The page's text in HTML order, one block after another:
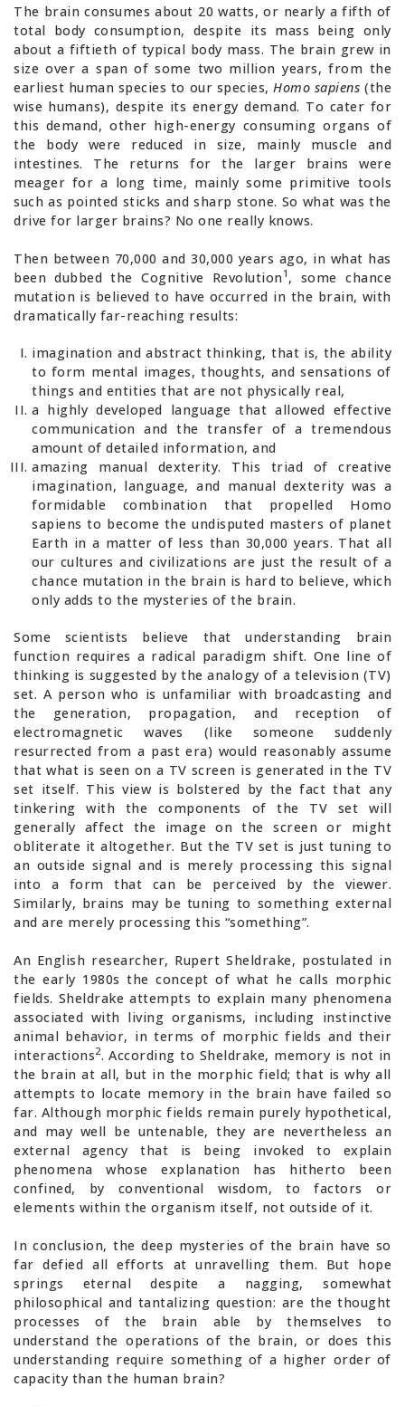
The brain consumes about 20 watts, or nearly a fifth of
total body consumption, despite its mass being only
about a fiftieth of typical body mass. The brain grew in
size over a span of some two million years, from the
earliest human species to our species,Homo sapiens (the
wise humans), despite its energy demand. To cater for
this demand, other high-energy consuming organs of
the body were reduced in size, mainly muscle and
intestines. The returns for the larger brains were
meager for a long time, mainly some primitive tools
such as pointed sticks and sharp stone. So what was the
drive for larger brains? No one really knows.
Then between 70,000 and 30,000 years ago, in what has
been dubbed the Cognitive Revolution1 , some chance
mutation is believed to have occurred in the brain, with
dramatically far-reaching results:
imagination and abstract thinking, that is, the ability
to form mental images, thoughts, and sensations of
things and entities that are not physically real,
a highly developed language that allowed effective
communication and the transfer of a tremendous
amount of detailed information, and
amazing manual dexterity. This triad of creative
imagination, language, and manual dexterity was a
formidable combination that propelled Homo
sapiens to become the undisputed masters of planet
Earth in a matter of less than 30,000 years. That all
our cultures and civilizations are just the result of a
chance mutation in the brain is hard to believe, which
only adds to the mysteries of the brain.
Some scientists believe that understanding brain
function requires a radical paradigm shift. One line of
thinking is suggested by the analogy of a television (TV)
set. A person who is unfamiliar with broadcasting and
the generation, propagation, and reception of
electromagnetic waves (like someone suddenly
resurrected from a past era) would reasonably assume
that what is seen on a TV screen is generated in the TV
set itself. This view is bolstered by the fact that any
tinkering with the components of the TV set will
generally affect the image on the screen or might
obliterate it altogether. But the TV set is just tuning to
an outside signal and is merely processing this signal
into a form that can be perceived by the viewer.
Similarly, brains may be tuning to something external
and are merely processing this “something”.
An English researcher, Rupert Sheldrake, postulated in
the early 1980s the concept of what he calls morphic
fields. Sheldrake attempts to explain many phenomena
associated with living organisms, including instinctive
animal behavior, in terms of morphic fields and their
interactions2. According to Sheldrake, memory is not in
the brain at all, but in the morphic field; that is why all
attempts to locate memory in the brain have failed so
far. Although morphic fields remain purely hypothetical,
and may well be untenable, they are nevertheless an
external agency that is being invoked to explain
phenomena whose explanation has hitherto been
confined, by conventional wisdom, to factors or
elements within the organism itself, not outside of it.
In conclusion, the deep mysteries of the brain have so
far defied all efforts at unravelling them. But hope
springs eternal despite a nagging, somewhat
philosophical and tantalizing question: are the thought
processes of the brain able by themselves to
understand the operations of the brain, or does this
understanding require something of a higher order of
capacity than the human brain?